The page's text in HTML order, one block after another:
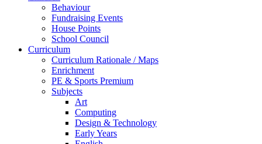
Behaviour
Fundraising Events
House Points
School Council
Curriculum
Curriculum Rationale / Maps
Enrichment
PE & Sports Premium
Subjects
Art
Computing
Design & Technology
Early Years